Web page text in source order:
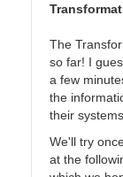
The
so far! I
a few
the
their
We'll try
at the